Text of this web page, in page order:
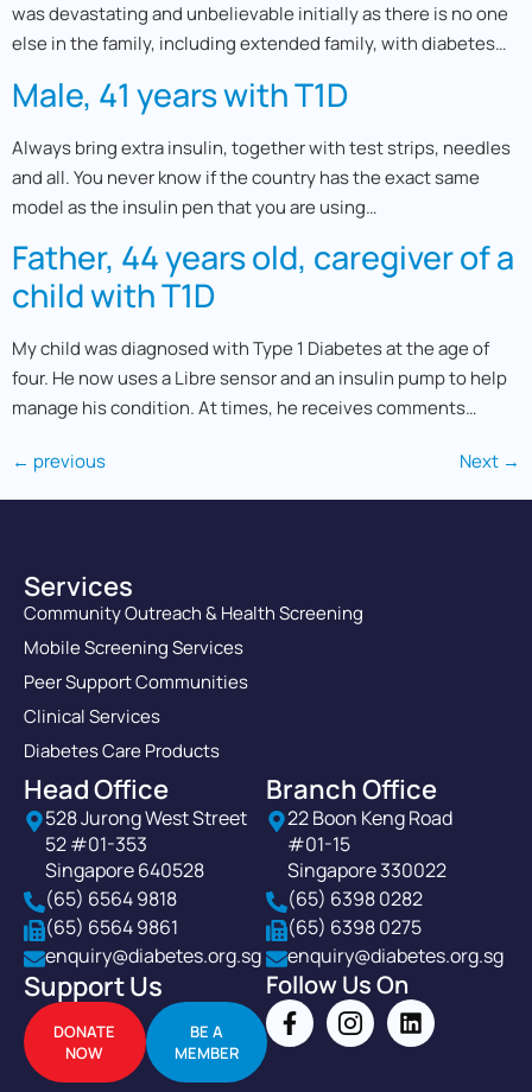
was devastating and unbelievable initially as there is no one
else in the family, including extended family, with diabetes…
Male, 41 years with T1D
Always bring extra insulin, together with test strips, needles
and all. You never know if the country has the exact same
model as the insulin pen that you are using…
Father, 44 years old, caregiver of a
child with T1D
My child was diagnosed with Type 1 Diabetes at the age of
four. He now uses a Libre sensor and an insulin pump to help
manage his condition. At times, he receives comments…
← previous Next →
Services
Community Outreach & Health Screening
Mobile Screening Services
Peer Support Communities
Clinical Services
Diabetes Care Products
Head Office
528 Jurong West Street
52 #01-353
Singapore 640528
(65) 6564 9818
(65) 6564 9861
enquiry@diabetes.org.sg
Branch Office
22 Boon Keng Road
#01-15
Singapore 330022
(65) 6398 0282
(65) 6398 0275
enquiry@diabetes.org.sg
Support Us
DONATE
NOW
BE A
MEMBER
Follow Us On